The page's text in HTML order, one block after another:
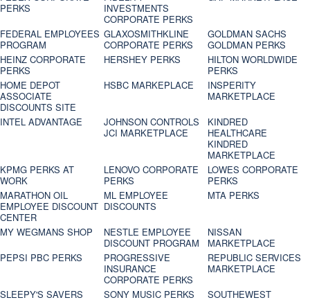
PERKS
INVESTMENTS
CORPORATE PERKS
FEDERAL EMPLOYEES
PROGRAM
GLAXOSMITHKLINE
CORPORATE PERKS
GOLDMAN SACHS
GOLDMAN PERKS
HEINZ CORPORATE
PERKS
HERSHEY PERKS
HILTON WORLDWIDE
PERKS
HOME DEPOT
ASSOCIATE
DISCOUNTS SITE
HSBC MARKEPLACE
INSPERITY
MARKETPLACE
INTEL ADVANTAGE
JOHNSON CONTROLS
JCI MARKETPLACE
KINDRED
HEALTHCARE
KINDRED
MARKETPLACE
KPMG PERKS AT
WORK
LENOVO CORPORATE
PERKS
LOWES CORPORATE
PERKS
MARATHON OIL
EMPLOYEE DISCOUNT
CENTER
ML EMPLOYEE
DISCOUNTS
MTA PERKS
MY WEGMANS SHOP
NESTLE EMPLOYEE
DISCOUNT PROGRAM
NISSAN
MARKETPLACE
PEPSI PBC PERKS
PROGRESSIVE
INSURANCE
CORPORATE PERKS
REPUBLIC SERVICES
MARKETPLACE
SLEEPY'S SAVERS
SONY MUSIC PERKS
SOUTHEWEST